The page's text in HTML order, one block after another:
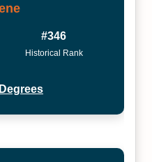
#346
Historical Rank